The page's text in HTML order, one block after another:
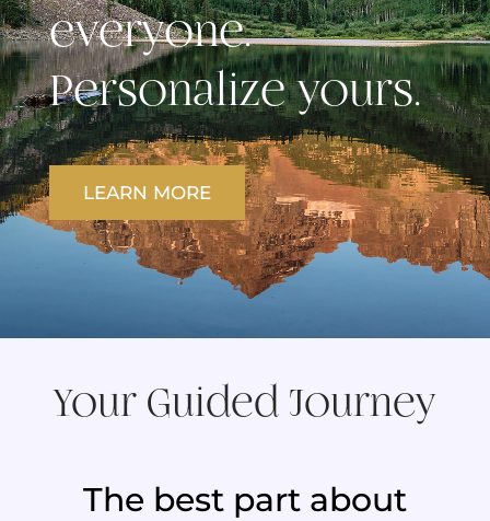
everyone.
Personalize yours.
LEARN MORE
Your Guided Journey
The best part about